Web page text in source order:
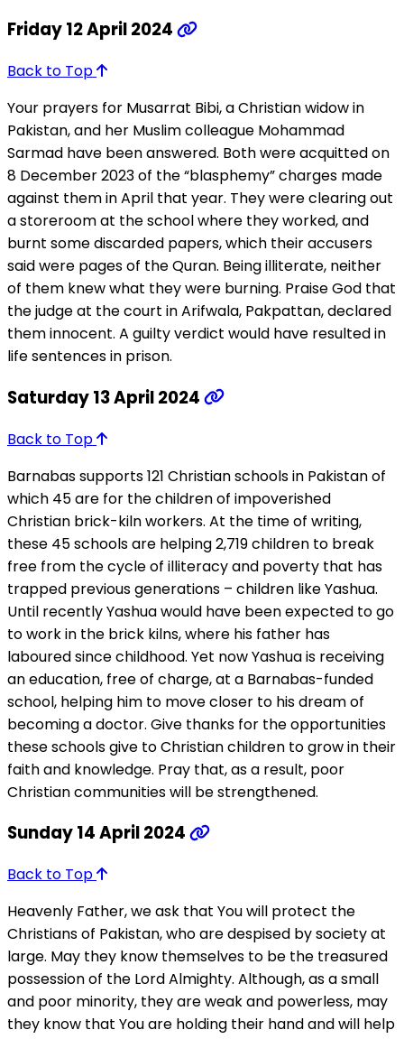
Friday 12 April 2024
Back to Top
Your prayers for Musarrat Bibi, a Christian widow in
Pakistan, and her Muslim colleague Mohammad
Sarmad have been answered. Both were acquitted on
8 December 2023 of the “blasphemy” charges made
against them in April that year. They were clearing out
a storeroom at the school where they worked, and
burnt some discarded papers, which their accusers
said were pages of the Quran. Being illiterate, neither
of them knew what they were burning. Praise God that
the judge at the court in Arifwala, Pakpattan, declared
them innocent. A guilty verdict would have resulted in
life sentences in prison.
Saturday 13 April 2024
Back to Top
Barnabas supports 121 Christian schools in Pakistan of
which 45 are for the children of impoverished
Christian brick-kiln workers. At the time of writing,
these 45 schools are helping 2,719 children to break
free from the cycle of illiteracy and poverty that has
trapped previous generations – children like Yashua.
Until recently Yashua would have been expected to go
to work in the brick kilns, where his father has
laboured since childhood. Yet now Yashua is receiving
an education, free of charge, at a Barnabas-funded
school, helping him to move closer to his dream of
becoming a doctor. Give thanks for the opportunities
these schools give to Christian children to grow in their
faith and knowledge. Pray that, as a result, poor
Christian communities will be strengthened.
Sunday 14 April 2024
Back to Top
Heavenly Father, we ask that You will protect the
Christians of Pakistan, who are despised by society at
large. May they know themselves to be the treasured
possession of the Lord Almighty. Although, as a small
and poor minority, they are weak and powerless, may
they know that You are holding their hand and will help